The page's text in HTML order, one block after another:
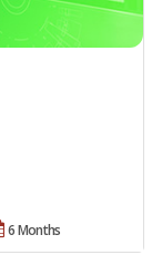
6 Months